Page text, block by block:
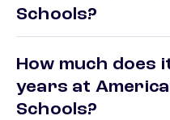
Schools?
How much does
years at
Schools?